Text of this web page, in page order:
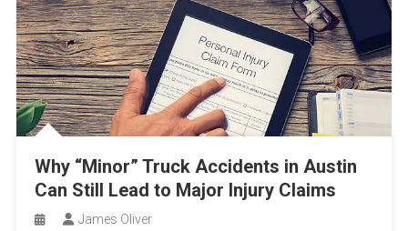
Why “Minor” Truck Accidents in Austin
Can Still Lead to Major Injury Claims
James Oliver